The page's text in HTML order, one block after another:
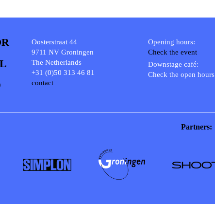
Oosterstraat 44
9711 NV Groningen
The Netherlands
+31 (0)50 313 46 81
contact
Opening hours:
Check the event
Downstage café:
Check the open hours
Partners: